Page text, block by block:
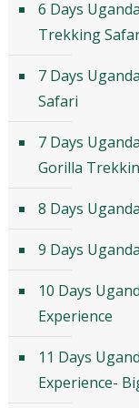
6 Days
Trekking
7 Days
Safari
7 Days
Gorilla
8 Days
9 Days
10 Days
Experience
11 Days
Experience-